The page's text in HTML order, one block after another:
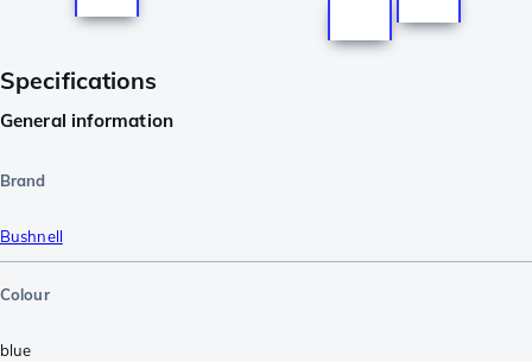
Specifications
General information
Brand
Bushnell
Colour
blue